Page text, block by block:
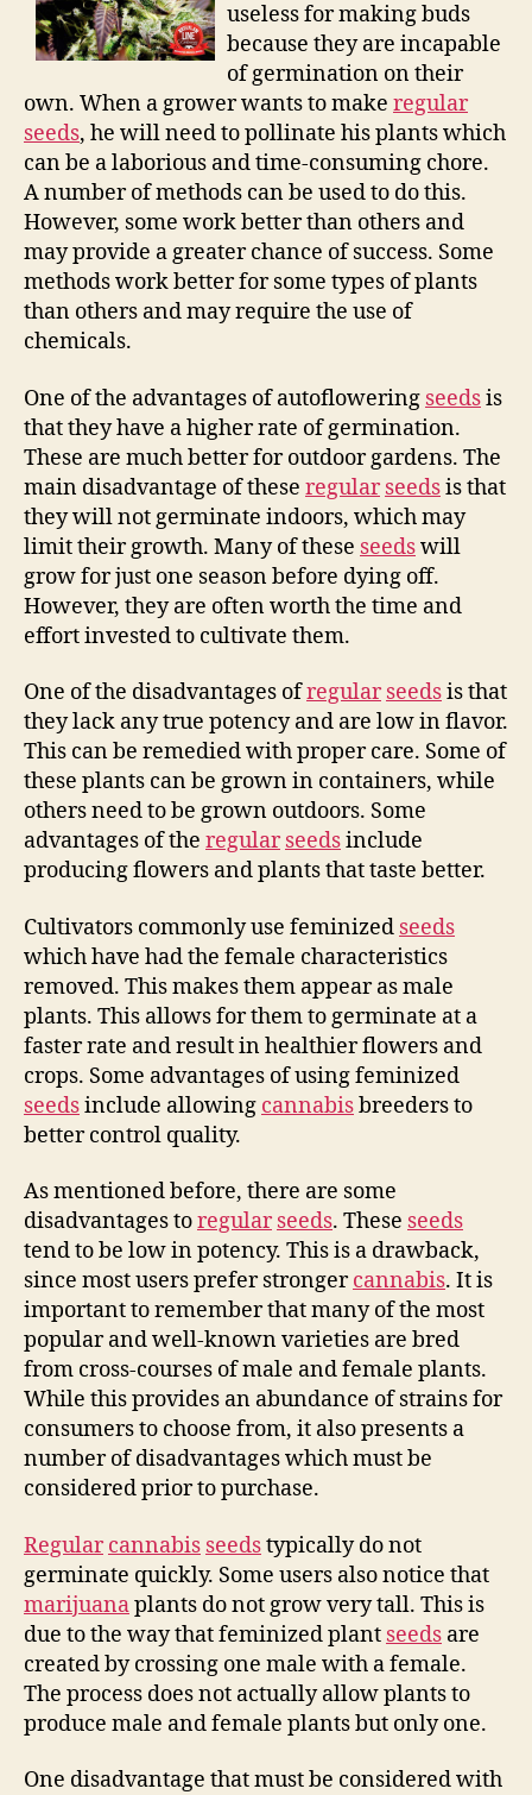
useless for making buds
because they are incapable
of germination on their
own. When a grower wants to make regular
seeds, he will need to pollinate his plants which
can be a laborious and time-consuming chore.
A number of methods can be used to do this.
However, some work better than others and
may provide a greater chance of success. Some
methods work better for some types of plants
than others and may require the use of
chemicals.
One of the advantages of autoflowering seedsis
that they have a higher rate of germination.
These are much better for outdoor gardens. The
main disadvantage of these regular seedsis that
they will not germinate indoors, which may
limit their growth. Many of these seedswill
grow for just one season before dying off.
However, they are often worth the time and
effort invested to cultivate them.
One of the disadvantages ofregular seedsis that
they lack any true potency and are low in flavor.
This can be remedied with proper care. Some of
these plants can be grown in containers, while
others need to be grown outdoors. Some
advantages of the regular seedsinclude
producing flowers and plants that taste better.
Cultivators commonly use feminized seeds
which have had the female characteristics
removed. This makes them appear as male
plants. This allows for them to germinate at a
faster rate and result in healthier flowers and
crops. Some advantages of using feminized
seedsinclude allowing cannabisbreeders to
better control quality.
As mentioned before, there are some
disadvantages toregular seeds. These seeds
tend to be low in potency. This is a drawback,
since most users prefer strongercannabis. It is
important to remember that many of the most
popular and well-known varieties are bred
from cross-courses of male and female plants.
While this provides an abundance of strains for
consumers to choose from, it also presents a
number of disadvantages which must be
considered prior to purchase.
Regular cannabis seedstypically do not
germinate quickly. Some users also notice that
marijuanaplants do not grow very tall. This is
due to the way that feminized plant seeds are
created by crossing one male with a female.
The process does not actually allow plants to
produce male and female plants but only one.
One disadvantage that must be considered with